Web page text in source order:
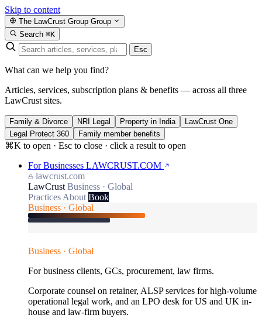
Skip to content
The LawCrust Group Group
Search ⌘K
Esc
What can we help you find?
Articles, services, subscription plans & benefits — across all three
LawCrust sites.
Family & Divorce NRI Legal Property in India
LawCrust One
Legal Protect 360
Family member benefits
⌘K to open · Esc to close · click a result to open
For Businesses LAWCRUST.COM
lawcrust.com
LawCrust Business · Global
Practices About Book
Business · Global
Business · Global
For business clients, GCs, procurement, law firms.
Corporate counsel on retainer, ALSP services for high-volume
operational legal work, and an LPO desk for US and UK in-
house and law-firm buyers.